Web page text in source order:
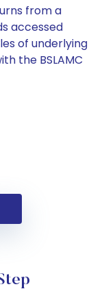
from a
accessed
of underlying
the BSLAMC